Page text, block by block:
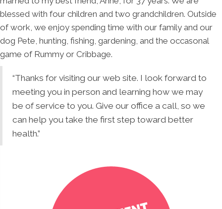
blessed with four children and two grandchildren. Outside
of work, we enjoy spending time with our family and our
dog Pete, hunting, fishing, gardening, and the occasonal
game of Rummy or Cribbage.
“Thanks for visiting our web site. I look forward to
meeting you in person and learning how we may
be of service to you. Give our office a call, so we
can help you take the first step toward better
health.”